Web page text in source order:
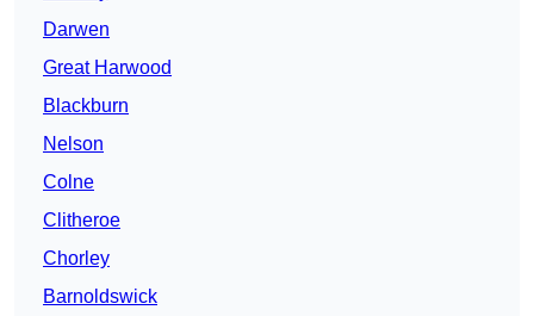
Darwen
Great Harwood
Blackburn
Nelson
Colne
Clitheroe
Chorley
Barnoldswick